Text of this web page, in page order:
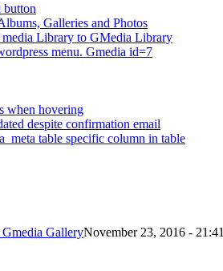
button
Galleries and Photos
Library to GMedia Library
menu. Gmedia id=7
when hovering
despite confirmation email
table specific column in table
GalleryNovember 23, 2016 - 21:41